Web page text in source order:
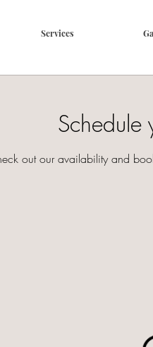
Services
Schedule
out our availability and